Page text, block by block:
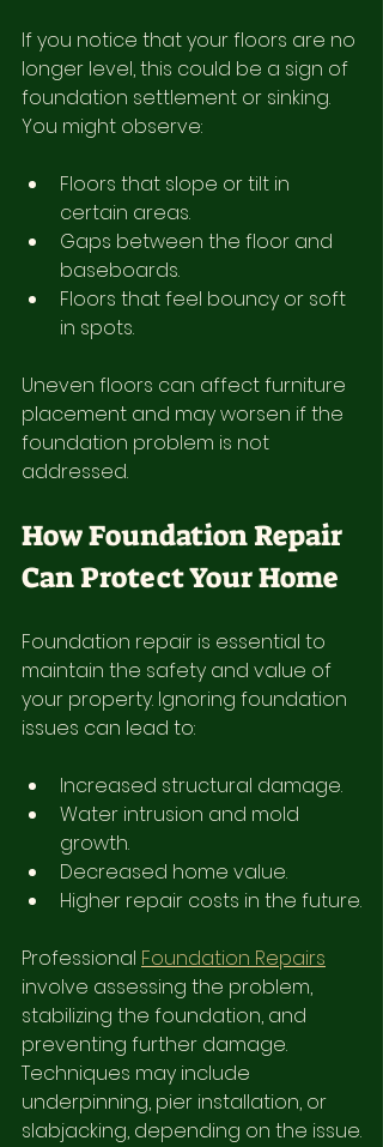
If you notice that your floors are no
longer level, this could be a sign of
foundation settlement or sinking.
You might observe:
Floors that slope or tilt in
certain areas.
Gaps between the floor and
baseboards.
Floors that feel bouncy or soft
in spots.
Uneven floors can affect furniture
placement and may worsen if the
foundation problem is not
addressed.
How Foundation Repair
Can Protect Your Home
Foundation repair is essential to
maintain the safety and value of
your property. Ignoring foundation
issues can lead to:
Increased structural damage.
Water intrusion and mold
growth.
Decreased home value.
Higher repair costs in the future.
Professional Foundation Repairs
involve assessing the problem,
stabilizing the foundation, and
preventing further damage.
Techniques may include
underpinning, pier installation, or
slabjacking, depending on the issue.